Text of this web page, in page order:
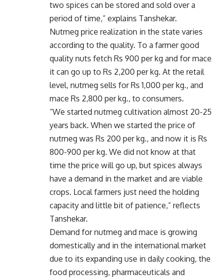
two spices can be stored and sold over a
period of time,” explains Tanshekar.
Nutmeg price realization in the state varies
according to the quality. To a farmer good
quality nuts fetch Rs 900 per kg and for mace
it can go up to Rs 2,200 per kg. At the retail
level, nutmeg sells for Rs 1,000 per kg., and
mace Rs 2,800 per kg., to consumers.
“We started nutmeg cultivation almost 20-25
years back. When we started the price of
nutmeg was Rs 200 per kg., and now it is Rs
800-900 per kg. We did not know at that
time the price will go up, but spices always
have a demand in the market and are viable
crops. Local farmers just need the holding
capacity and little bit of patience,” reflects
Tanshekar.
Demand for nutmeg and mace is growing
domestically and in the international market
due to its expanding use in daily cooking, the
food processing, pharmaceuticals and